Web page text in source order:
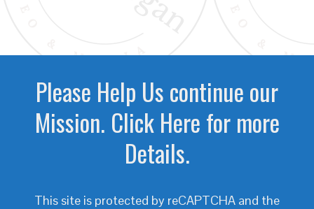
Please Help Us continue our
Mission. Click Here for more
Details.
This site is protected by reCAPTCHA and the